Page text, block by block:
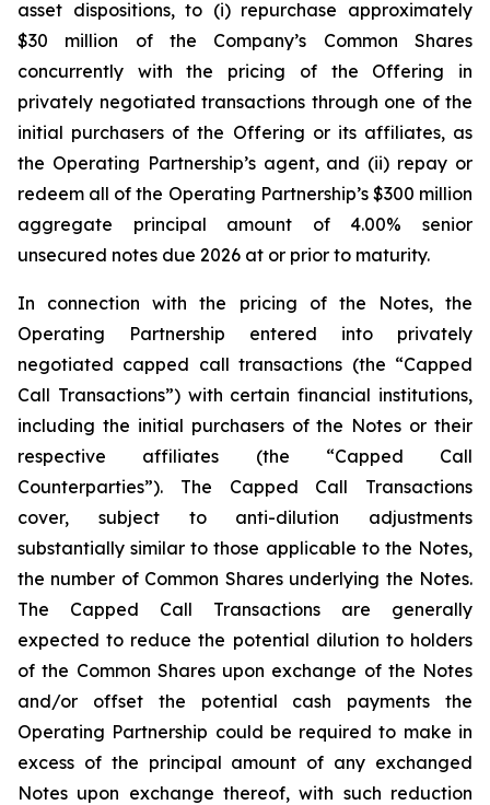
asset dispositions, to (i) repurchase approximately
$30 million of the Company’s Common Shares
concurrently with the pricing of the Offering in
privately negotiated transactions through one of the
initial purchasers of the Offering or its affiliates, as
the Operating Partnership’s agent, and (ii) repay or
redeem all of the Operating Partnership’s $300 million
aggregate principal amount of 4.00% senior
unsecured notes due 2026 at or prior to maturity.
In connection with the pricing of the Notes, the
Operating Partnership entered into privately
negotiated capped call transactions (the “Capped
Call Transactions”) with certain financial institutions,
including the initial purchasers of the Notes or their
respective affiliates (the “Capped Call
Counterparties”). The Capped Call Transactions
cover, subject to anti-dilution adjustments
substantially similar to those applicable to the Notes,
the number of Common Shares underlying the Notes.
The Capped Call Transactions are generally
expected to reduce the potential dilution to holders
of the Common Shares upon exchange of the Notes
and/or offset the potential cash payments the
Operating Partnership could be required to make in
excess of the principal amount of any exchanged
Notes upon exchange thereof, with such reduction